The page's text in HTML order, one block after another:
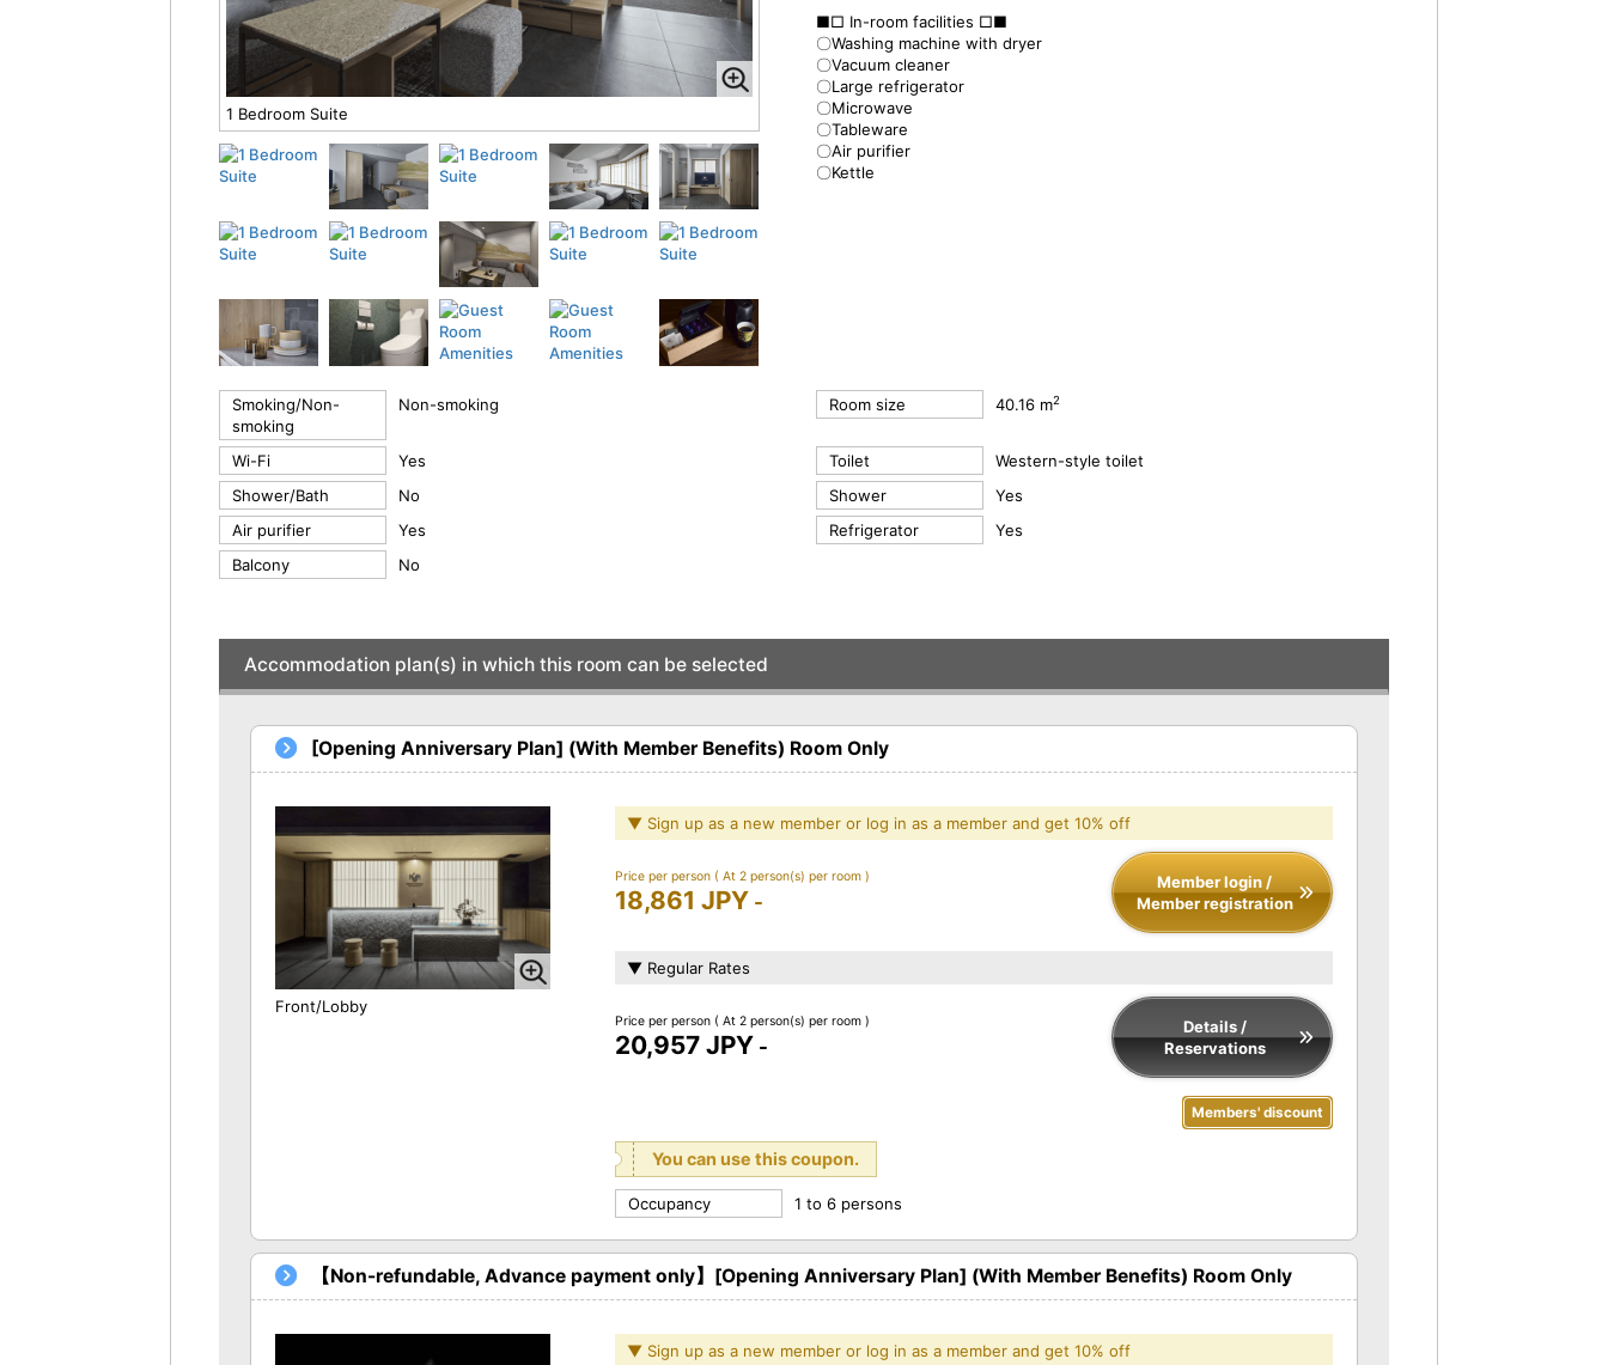
1 Bedroom Suite
■□ In-room facilities □■
〇Washing machine with dryer
〇Vacuum cleaner
〇Large refrigerator
〇Microwave
〇Tableware
〇Air purifier
〇Kettle
Smoking/Non-
smoking
Non-smoking Room size 40.16 m2
Wi-Fi Yes Toilet
Western-style toilet
Shower/Bath
No Shower
Yes
Air purifier
Yes Refrigerator
Yes
Balcony
No
Accommodation plan(s) in which this room can be selected
[Opening Anniversary Plan] (With Member Benefits) Room Only
Front/Lobby
▼ Sign up as a new member or log in as a member and get 10% off
Price per person ( At 2 person(s) per room )
18,861 JPY -
Member login /
Member registration
▼ Regular Rates
Price per person ( At 2 person(s) per room )
20,957 JPY -
Details /
Reservations
Members' discount
You can use this coupon.
Occupancy 1 to 6 persons
【Non-refundable, Advance payment only】[Opening Anniversary Plan] (With Member Benefits) Room Only
▼ Sign up as a new member or log in as a member and get 10% off